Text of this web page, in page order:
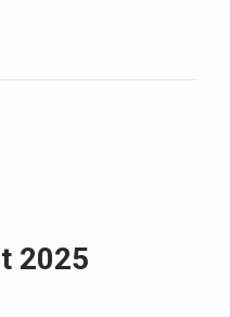
2025